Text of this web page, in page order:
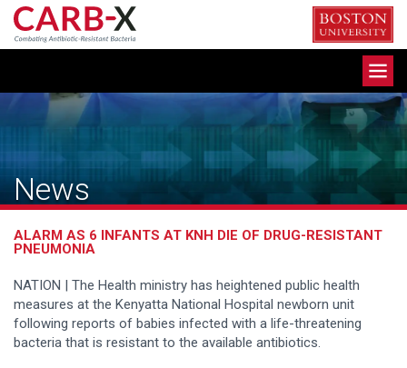
Skip
content
News
ALARM AS 6 INFANTS AT KNH DIE OF DRUG-RESISTANT
PNEUMONIA
NATION | The Health ministry has heightened public health
measures at the Kenyatta National Hospital newborn unit
following reports of babies infected with a life-threatening
bacteria that is resistant to the available antibiotics.